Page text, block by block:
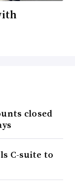
closed
C-suite to